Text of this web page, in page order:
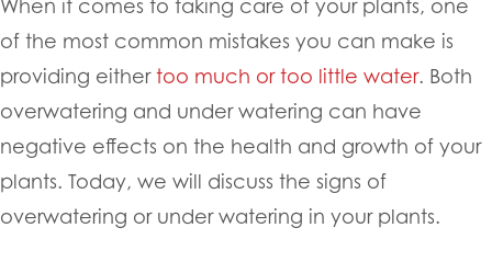
When it comes to taking care of your plants, one
of the most common mistakes you can make is
providing eithertoo much or too little water. Both
overwatering and under watering can have
negative effects on the health and growth of your
plants. Today, we will discuss the signs of
overwatering or under watering in your plants.